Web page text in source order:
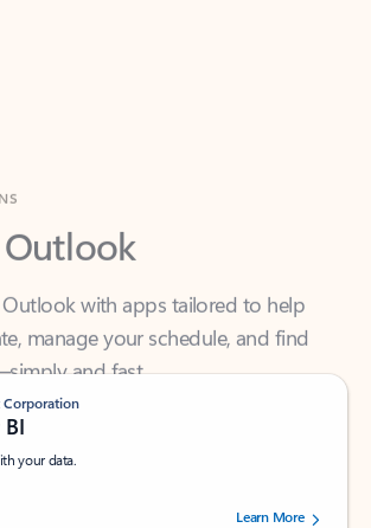
with apps tailored to help
and fast.
your data.
stars out of 5 stars, by 238756 users.
Learn More